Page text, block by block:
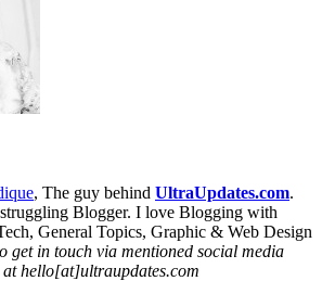
, The guy behind UltraUpdates.com.
Blogger. I love Blogging with
General Topics, Graphic & Web Design
get in touch via mentioned social media
hello[at]ultraupdates.com